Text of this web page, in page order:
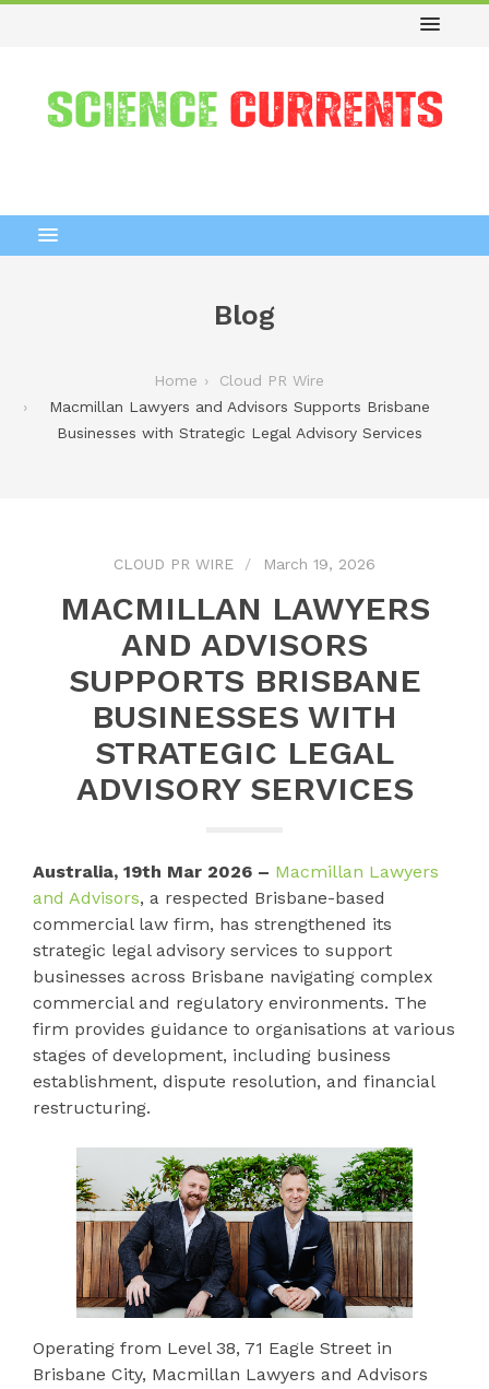
Blog
Home
Cloud PR Wire
Macmillan Lawyers and Advisors Supports Brisbane
Businesses with Strategic Legal Advisory Services
CLOUD PR WIRE March 19, 2026
MACMILLAN LAWYERS
AND ADVISORS
SUPPORTS BRISBANE
BUSINESSES WITH
STRATEGIC LEGAL
ADVISORY SERVICES
Australia, 19th Mar 2026 – Macmillan Lawyers
and Advisors, a respected Brisbane-based
commercial law firm, has strengthened its
strategic legal advisory services to support
businesses across Brisbane navigating complex
commercial and regulatory environments. The
firm provides guidance to organisations at various
stages of development, including business
establishment, dispute resolution, and financial
restructuring.
Operating from Level 38, 71 Eagle Street in
Brisbane City, Macmillan Lawyers and Advisors